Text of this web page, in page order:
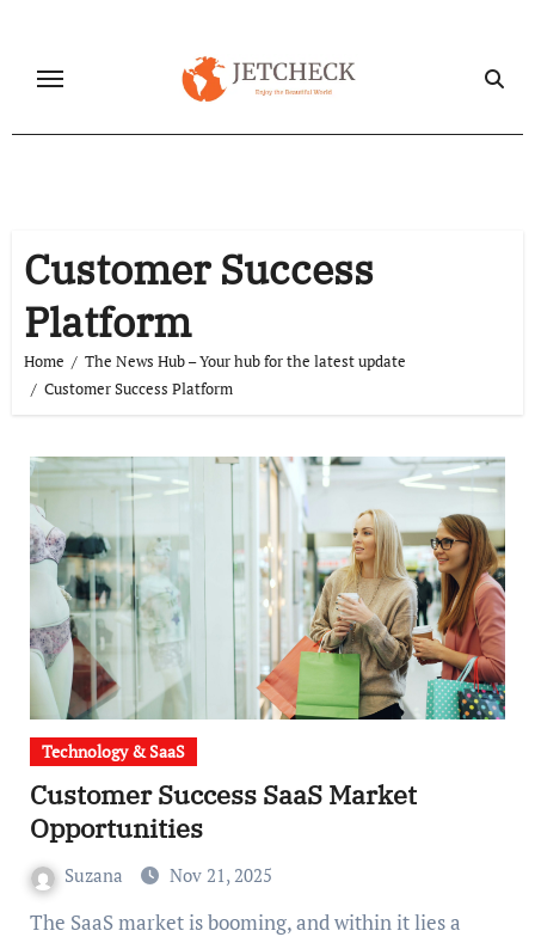
content
Customer Success
Platform
Home
The News Hub – Your hub for the latest update
Customer Success Platform
Technology & SaaS
Customer Success SaaS Market
Opportunities
Suzana Nov 21, 2025
The SaaS market is booming, and within it lies a